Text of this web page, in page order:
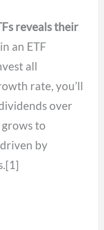
reveals their
an ETF
all
rate, you’ll
over
to
by